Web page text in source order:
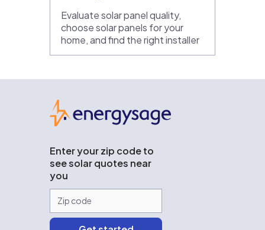
Evaluate solar panel quality,
choose solar panels for your
home, and find the right installer
Enter your zip code to
see solar quotes near
you